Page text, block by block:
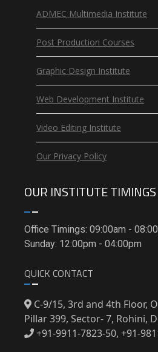
ADMEC Multimedia Institute
Post Production Courses
Graphic Design Institute
Web Development Institute
Video Editing Institute
Our Privacy Policy
OUR INSTITUTE TIMINGS
Office Timings: 09:00am -
Sunday: 12:00pm - 04:00pm
QUICK CONTACT
C-9/15, 3rd and 4th Floor,
Pillar 399, Sector- 7, Rohini,
+91-9911-7823-50, +91-